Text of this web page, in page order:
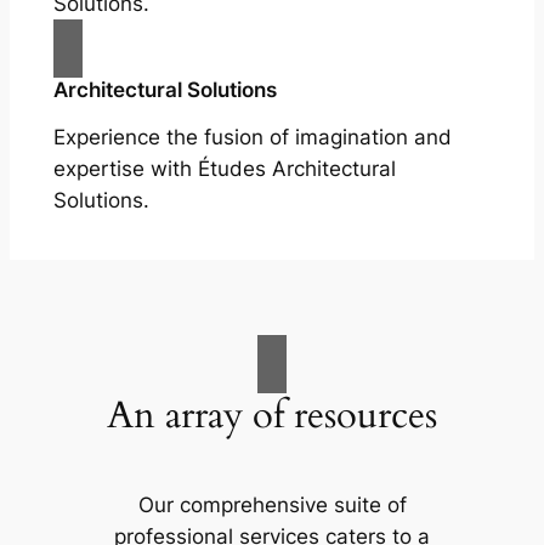
Architectural Solutions
Experience the fusion of imagination and
expertise with Études Architectural
Solutions.
An array of resources
Our comprehensive suite of
professional services caters to a